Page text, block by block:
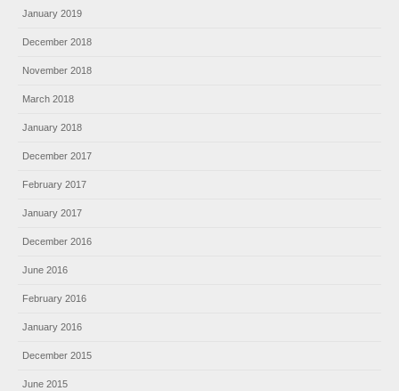
January 2019
December 2018
November 2018
March 2018
January 2018
December 2017
February 2017
January 2017
December 2016
June 2016
February 2016
January 2016
December 2015
June 2015